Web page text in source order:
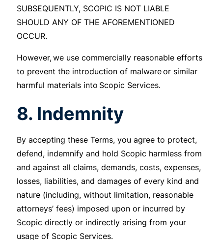
SUBSEQUENTLY, SCOPIC IS NOT LIABLE
SHOULD ANY OF THE AFOREMENTIONED
OCCUR.
However, we use commercially reasonable efforts
to prevent the introduction of malware or similar
harmful materials into Scopic Services.
8. Indemnity
By accepting these Terms, you agree to protect,
defend, indemnify and hold Scopic harmless from
and against all claims, demands, costs, expenses,
losses, liabilities, and damages of every kind and
nature (including, without limitation, reasonable
attorneys’ fees) imposed upon or incurred by
Scopic directly or indirectly arising from your
usage of Scopic Services.